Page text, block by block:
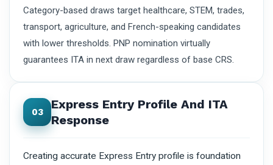
Category-based draws target healthcare, STEM, trades,
transport, agriculture, and French-speaking candidates
with lower thresholds. PNP nomination virtually
guarantees ITA in next draw regardless of base CRS.
03
Express Entry Profile And ITA
Response
Creating accurate Express Entry profile is foundation